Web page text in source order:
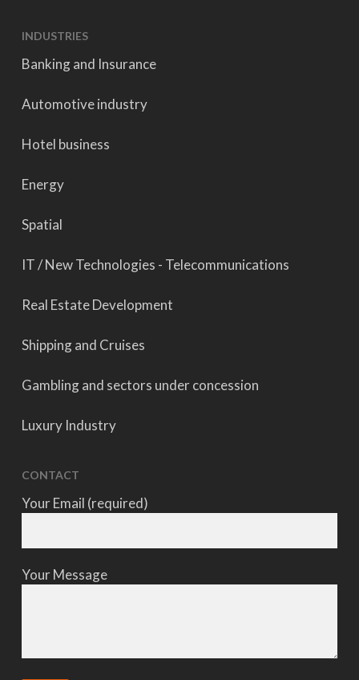
INDUSTRIES
Banking and Insurance
Automotive industry
Hotel business
Energy
Spatial
IT / New Technologies - Telecommunications
Real Estate Development
Shipping and Cruises
Gambling and sectors under concession
Luxury Industry
CONTACT
Your Email (required)
Your Message